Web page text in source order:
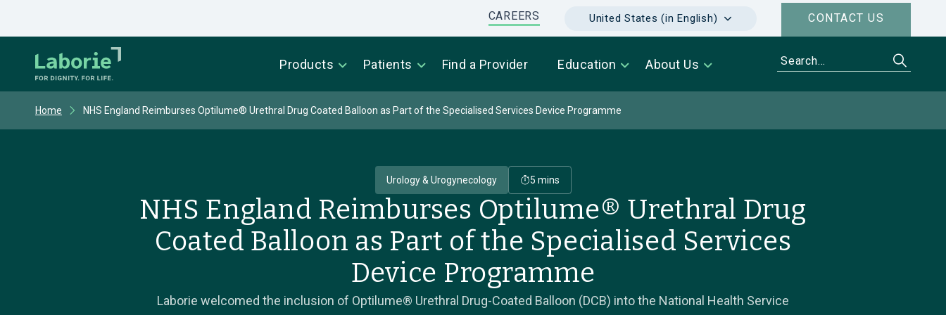
CONTACT US
United States (in English)
CAREERS
Products Patients Find a Provider Education About Us
Home NHS England Reimburses Optilume® Urethral Drug Coated Balloon as Part of the Specialised Services Device Programme
Urology & Urogynecology 5 mins
NHS England Reimburses Optilume® Urethral Drug
Coated Balloon as Part of the Specialised Services
Device Programme
Laborie welcomed the inclusion of Optilume® Urethral Drug-Coated Balloon (DCB) into the National Health Service